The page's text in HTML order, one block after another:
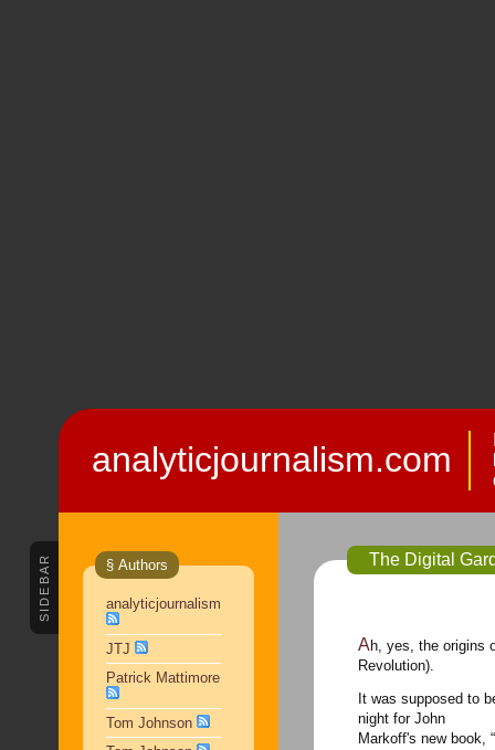
analyticjournalism.com
SIDEBAR § Authors
analyticjournalism
JTJ
Patrick Mattimore
Tom Johnson
The Digital
Ah, yes, the
Revolution).
It was supposed to
night for John
Markoff's new book, “